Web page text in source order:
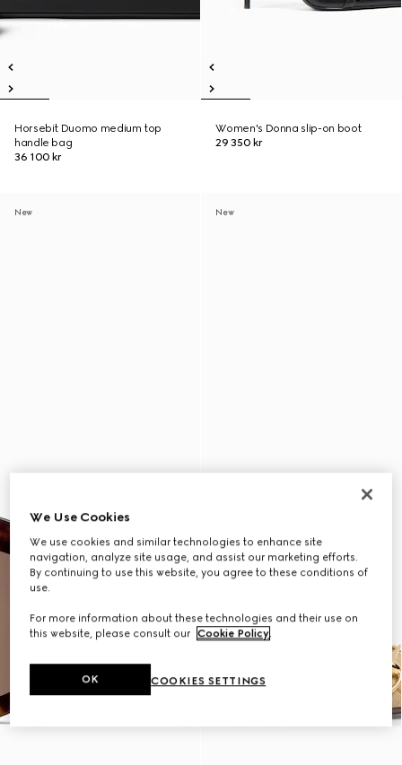
Horsebit Duomo medium top
handle bag
36 100 kr
Women's Donna slip-on boot
29 350 kr
New New
We Use Cookies
We use cookies and similar technologies to enhance site
navigation, analyze site usage, and assist our marketing efforts.
By continuing to use this website, you agree to these conditions of
use.
For more information about these technologies and their use on
this website, please consult our Cookie Policy.
COOKIES SETTINGS
OK